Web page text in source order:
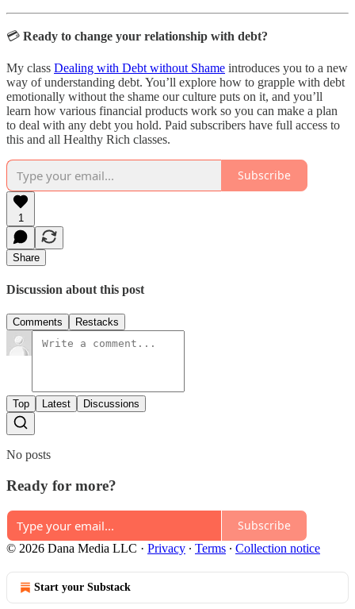
💳 Ready to change your relationship with debt?
My class Dealing with Debt without Shame introduces you to a new
way of understanding debt. You’ll explore how to grapple with debt
emotionally without the shame our culture puts on it, and you’ll
learn how various financial products work so you can make a plan
to deal with any debt you hold. Paid subscribers have full access to
this and all Healthy Rich classes.
Subscribe
1
Share
Discussion about this post
Comments Restacks
Top Latest Discussions
No posts
Ready for more?
Subscribe
© 2026 Dana Media LLC · Privacy ∙ Terms ∙ Collection notice
Start your Substack